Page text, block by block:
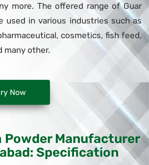
more. The offered range of Guar
used in various industries such as
cosmetics, fish feed,
many other.
Now
Powder Manufacturer
Specification